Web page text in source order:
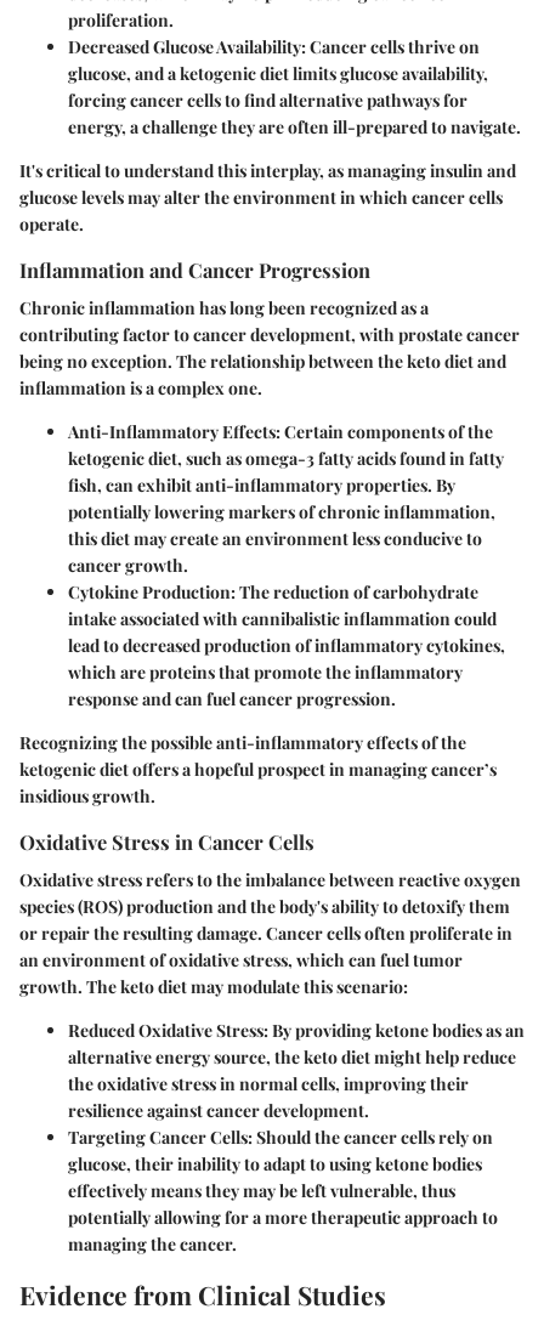
proliferation.
Decreased Glucose Availability:Cancer cells thrive on
glucose, and a ketogenic diet limits glucose availability,
forcing cancer cells to find alternative pathways for
energy, a challenge they are often ill-prepared to navigate.
It's critical to understand this interplay, as managing insulin and
glucose levels may alter the environment in which cancer cells
operate.
Inflammation and Cancer Progression
Chronic inflammation has long been recognized as a
contributing factor to cancer development, with prostate cancer
being no exception. The relationship between the keto diet and
inflammation is a complex one.
Anti-Inflammatory Effects:Certain components of the
ketogenic diet, such as omega-3 fatty acids found in fatty
fish, can exhibit anti-inflammatory properties. By
potentially lowering markers of chronic inflammation,
this diet may create an environment less conducive to
cancer growth.
Cytokine Production:The reduction of carbohydrate
intake associated with cannibalistic inflammation could
lead to decreased production of inflammatory cytokines,
which are proteins that promote the inflammatory
response and can fuel cancer progression.
Recognizing the possible anti-inflammatory effects of the
ketogenic diet offers a hopeful prospect in managing cancer’s
insidious growth.
Oxidative Stress in Cancer Cells
Oxidative stress refers to the imbalance between reactive oxygen
species (ROS) production and the body's ability to detoxify them
or repair the resulting damage. Cancer cells often proliferate in
an environment of oxidative stress, which can fuel tumor
growth. The keto diet may modulate this scenario:
Reduced Oxidative Stress:By providing ketone bodies as an
alternative energy source, the keto diet might help reduce
the oxidative stress in normal cells, improving their
resilience against cancer development.
Targeting Cancer Cells:Should the cancer cells rely on
glucose, their inability to adapt to using ketone bodies
effectively means they may be left vulnerable, thus
potentially allowing for a more therapeutic approach to
managing the cancer.
Evidence from Clinical Studies